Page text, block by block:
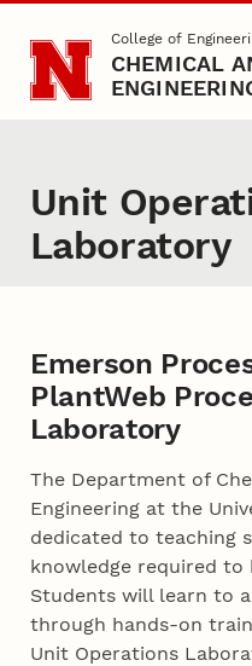
Skip to main content
College of
CHEMICAL
Unit
Laboratory
Emerson
PlantWeb
Laboratory
The Department of
Engineering at the
dedicated to teaching
knowledge required to
Students will learn to
through hands-on
Unit Operations